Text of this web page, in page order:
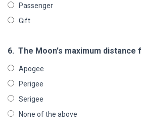
Passenger
Gift
6. The Moon's maximum distance
Apogee
Perigee
Serigee
None of the above